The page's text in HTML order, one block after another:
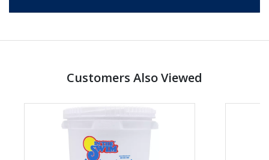
Customers Also Viewed